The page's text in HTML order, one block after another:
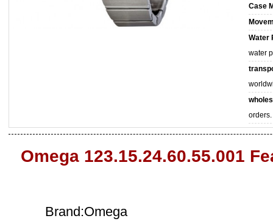
Case
Water
water
orders.
Omega 123.15.24.60.55.001
Brand:Omega